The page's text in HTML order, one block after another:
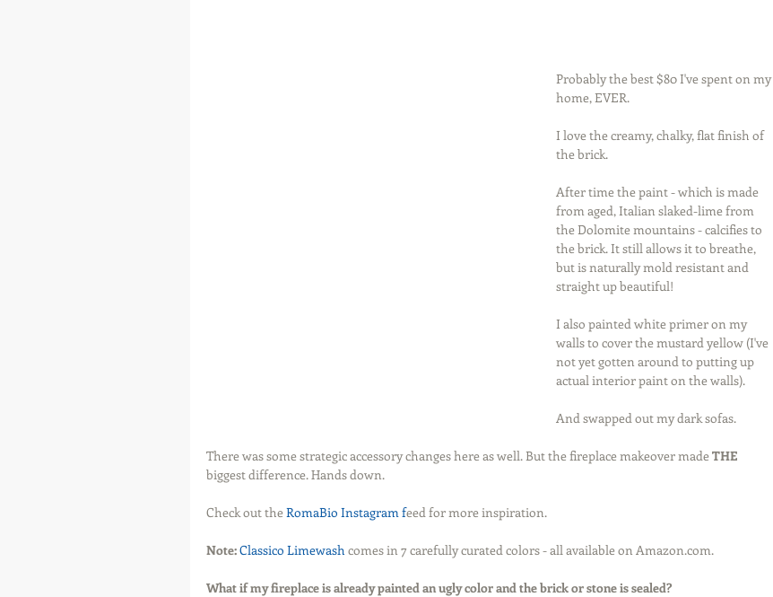
Probably the best $80 I've spent on my
home, EVER.
I love the creamy, chalky, flat finish of
the brick.
After time the paint - which is made
from aged, Italian slaked-lime from
the Dolomite mountains - calcifies to
the brick. It still allows it to breathe,
but is naturally mold resistant and
straight up beautiful!
I also painted white primer on my
walls to cover the mustard yellow (I've
not yet gotten around to putting up
actual interior paint on the walls).
And swapped out my dark sofas.
There was some strategic accessory changes here as well. But the fireplace makeover made THE
biggest difference. Hands down.
Check out the RomaBio Instagram feed for more inspiration.
Note:Classico Limewash comes in 7 carefully curated colors - all available on Amazon.com.
What if my fireplace is already painted an ugly color and the brick or stone is sealed?